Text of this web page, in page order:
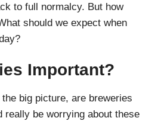
to full normalcy. But how
should we expect when
Important?
big picture, are breweries
really be worrying about these